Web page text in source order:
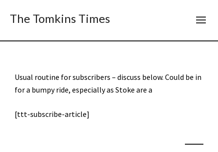
The Tomkins Times
Usual routine for subscribers – discuss below. Could be in
for a bumpy ride, especially as Stoke are a
[ttt-subscribe-article]